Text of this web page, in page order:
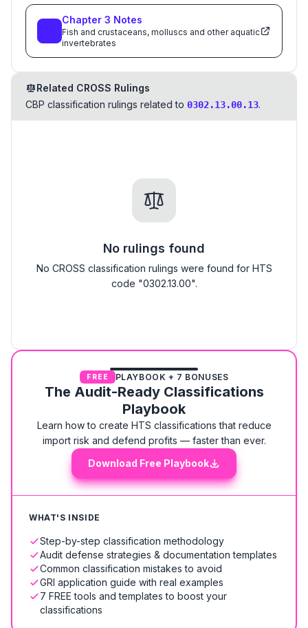
Chapter 3 Notes
Fish and crustaceans, molluscs and other aquatic
invertebrates
Related CROSS Rulings
CBP classification rulings related to 0302.13.00.13.
No rulings found
No CROSS classification rulings were found for HTS
code "0302.13.00".
FREE PLAYBOOK + 7 BONUSES
The Audit-Ready Classifications
Playbook
Learn how to create HTS classifications that reduce
import risk and defend profits — faster than ever.
Download Free Playbook
WHAT'S INSIDE
Step-by-step classification methodology
Audit defense strategies & documentation templates
Common classification mistakes to avoid
GRI application guide with real examples
7 FREE tools and templates to boost your
classifications